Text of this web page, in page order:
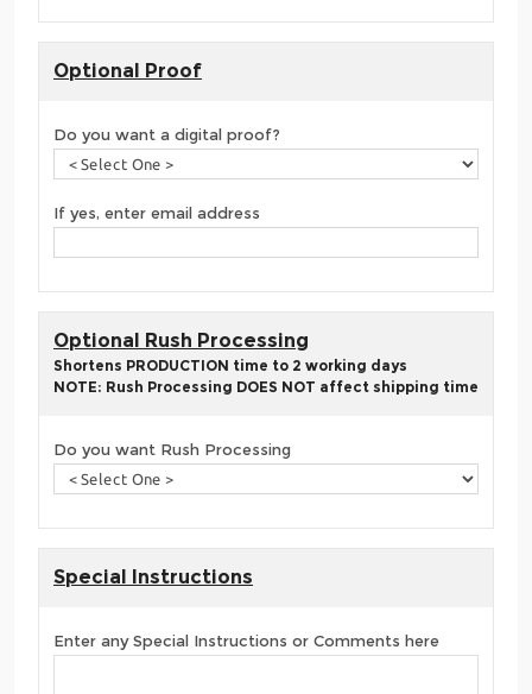
Optional Proof
Do you want a digital proof?
If yes, enter email address
Optional Rush Processing
Shortens PRODUCTION time to 2 working days
NOTE: Rush Processing DOES NOT affect shipping time
Do you want Rush Processing
Special Instructions
Enter any Special Instructions or Comments here